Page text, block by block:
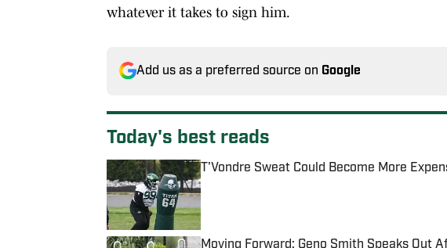
whatever it takes to sign him.
Add us as a preferred source on Google
Today's best reads
T'Vondre Sweat Could Become More
Published by on Invalid Date
Moving Forward: Geno Smith Speaks Out